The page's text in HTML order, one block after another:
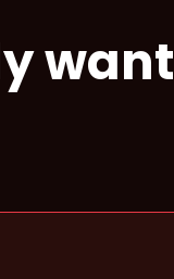
want